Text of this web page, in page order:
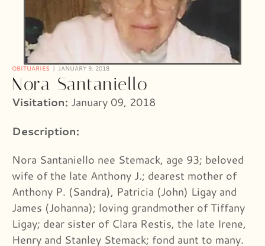
OBITUARIES JANUARY 9, 2018
Nora Santaniello
Visitation: January 09, 2018
Description:
Nora Santaniello nee Stemack, age 93; beloved
wife of the late Anthony J.; dearest mother of
Anthony P. (Sandra), Patricia (John) Ligay and
James (Johanna); loving grandmother of Tiffany
Ligay; dear sister of Clara Restis, the late Irene,
Henry and Stanley Stemack; fond aunt to many.